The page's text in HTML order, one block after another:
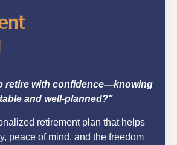
retire with confidence—knowing
and well-planned?"
retirement plan that helps
peace of mind, and the freedom